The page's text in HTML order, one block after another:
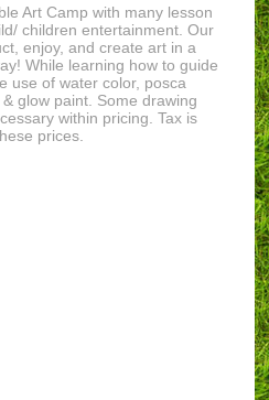
Art Camp with many lesson
children entertainment. Our
enjoy, and create art in a
While learning how to guide
use of water color, posca
glow paint. Some drawing
within pricing. Tax is
prices.